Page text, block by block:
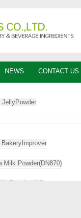
NEWS CONTACT US
JellyPowder
Milk Powder(DN870)
Powder (A1)